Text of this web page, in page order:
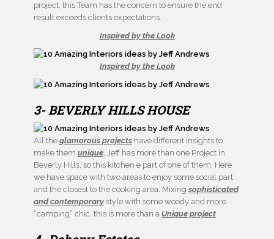
project, this Team has the concern to ensure the end
result exceeds clients expectations.
Inspired by the Look
Inspired by the Look
3- BEVERLY HILLS HOUSE
All the glamorous projects have different insights to
make them unique, Jeff has more than one Project in
Beverly Hills, so this kitchen e part of one of them. Here
we have space with two areas to enjoy some social part
and the closest to the cooking area. Mixing sophisticated
and contemporary style with some woody and more
“camping” chic, this is more than a Unique project.